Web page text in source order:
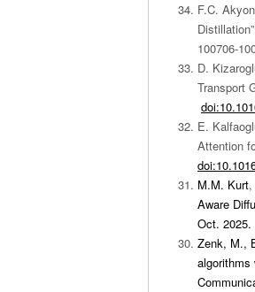
F.C.
100706-
D.
Transport
E.
Attention
M.M. Kurt
Aware
Oct. 2025.
Zenk, M.,
algorithms